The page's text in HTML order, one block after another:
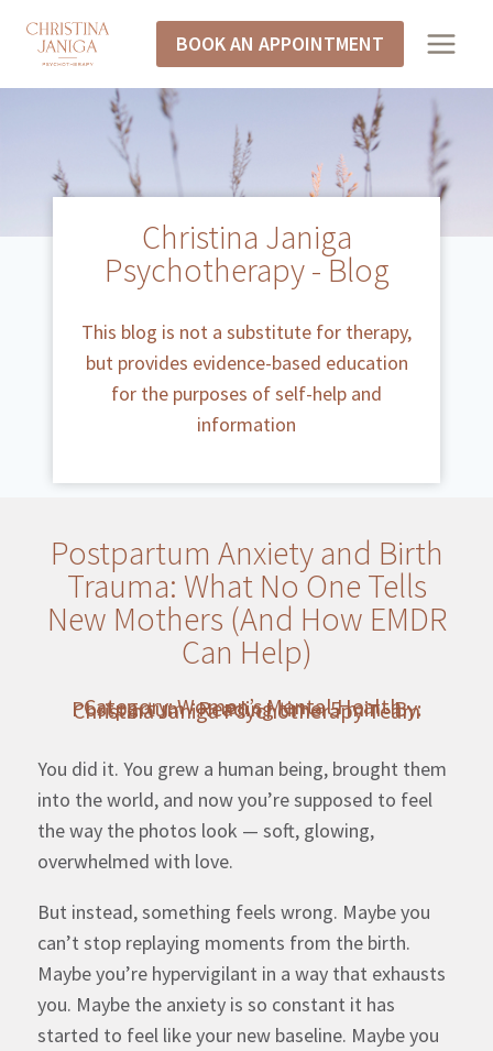
BOOK AN APPOINTMENT
Christina Janiga
Psychotherapy - Blog
This blog is not a substitute for therapy,
but provides evidence-based education
for the purposes of self-help and
information
Postpartum Anxiety and Birth
Trauma: What No One Tells
New Mothers (And How EMDR
Can Help)
Category: Women’s Mental Health · Postpartum · Reading time: 5 min · By: Christina Janiga Psychotherapy Team
You did it. You grew a human being, brought them
into the world, and now you’re supposed to feel
the way the photos look — soft, glowing,
overwhelmed with love.
But instead, something feels wrong. Maybe you
can’t stop replaying moments from the birth.
Maybe you’re hypervigilant in a way that exhausts
you. Maybe the anxiety is so constant it has
started to feel like your new baseline. Maybe you